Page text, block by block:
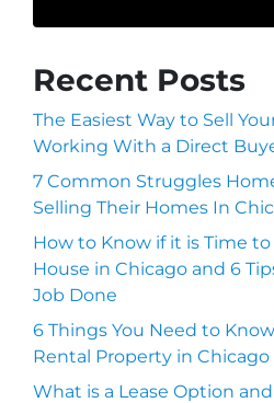
Recent Posts
The Easiest Way to Sell
Working With a Direct
7 Common Struggles
Selling Their Homes In
How to Know if it is Time
House in Chicago and 6
Job Done
6 Things You Need to
Rental Property in Chicago
What is a Lease Option